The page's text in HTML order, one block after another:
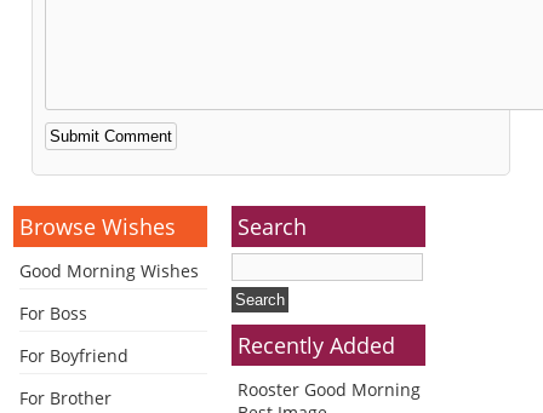
Alternative:
Browse Wishes
Good Morning Wishes
For Boss
For Boyfriend
For Brother
Search
Recently Added
Rooster Good Morning